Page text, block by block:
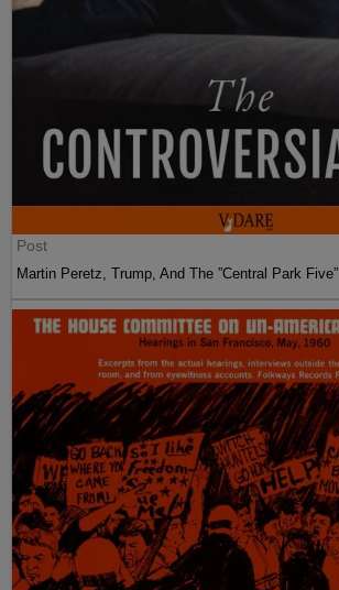
Post
Martin Peretz, Trump, And The ”Central Park Five”